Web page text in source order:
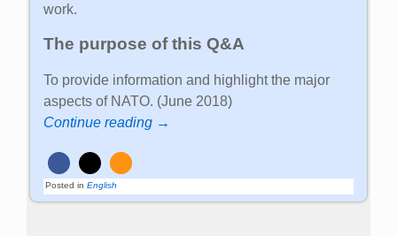
work.
The purpose of this Q&A
To provide information and highlight the major
aspects of NATO. (June 2018)
Continue reading →
Posted in English